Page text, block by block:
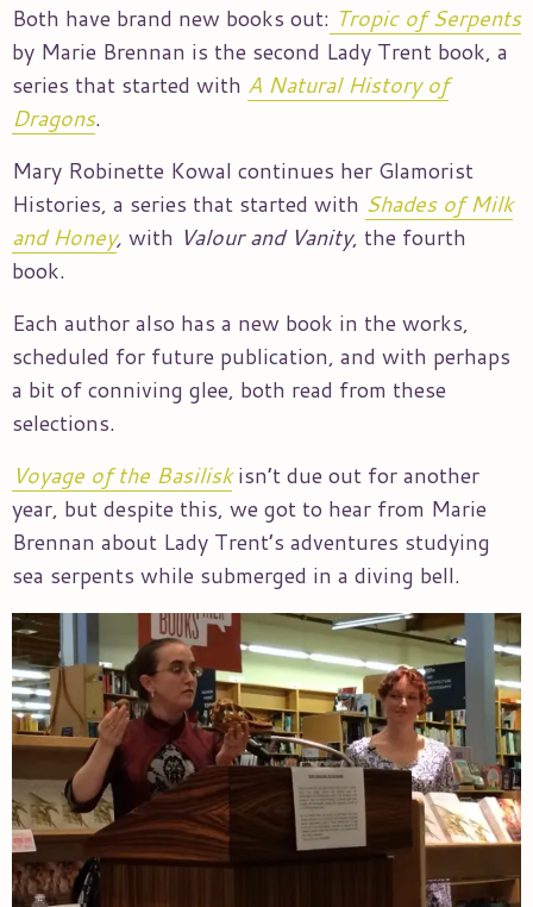
Both have brand new books out: Tropic of Serpents
by Marie Brennan is the second Lady Trent book, a
series that started with A Natural History of
Dragons.
Mary Robinette Kowal continues her Glamorist
Histories, a series that started with Shades of Milk
and Honey, with Valour and Vanity, the fourth
book.
Each author also has a new book in the works,
scheduled for future publication, and with perhaps
a bit of conniving glee, both read from these
selections.
Voyage of the Basilisk isn’t due out for another
year, but despite this, we got to hear from Marie
Brennan about Lady Trent’s adventures studying
sea serpents while submerged in a diving bell.